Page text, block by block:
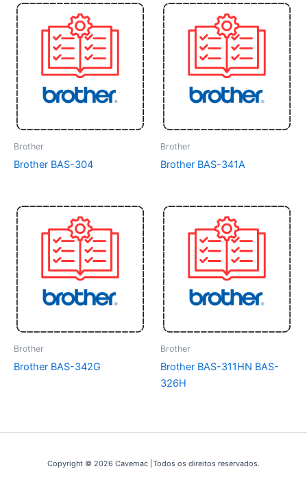
Brother
Brother BAS-304
Brother
Brother BAS-341A
Brother
Brother BAS-342G
Brother
Brother BAS-311HN BAS-
326H
Copyright © 2026 Cavemac |Todos os direitos reservados.